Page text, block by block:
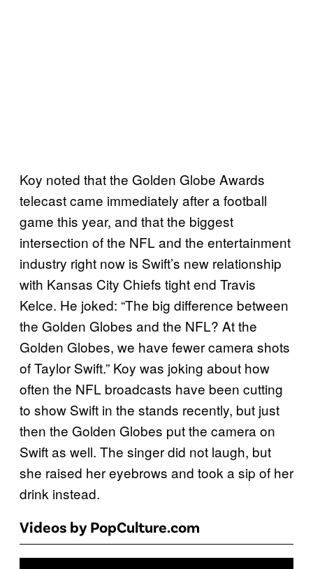
Koy noted that the Golden Globe Awards
telecast came immediately after a football
game this year, and that the biggest
intersection of the NFL and the entertainment
industry right now is Swift’s new relationship
with Kansas City Chiefs tight end Travis
Kelce. He joked: “The big difference between
the Golden Globes and the NFL? At the
Golden Globes, we have fewer camera shots
of Taylor Swift.” Koy was joking about how
often the NFL broadcasts have been cutting
to show Swift in the stands recently, but just
then the Golden Globes put the camera on
Swift as well. The singer did not laugh, but
she raised her eyebrows and took a sip of her
drink instead.
Videos by PopCulture.com